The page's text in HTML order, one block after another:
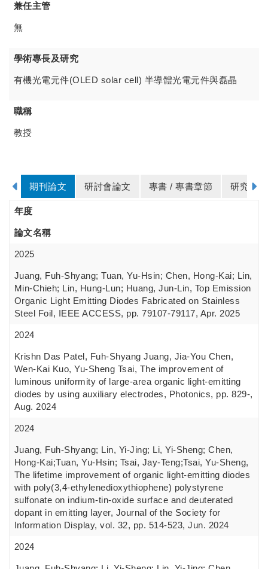
兼任主管
無
學術專長及研究
有機光電元件(OLED solar cell) 半導體光電元件與磊晶
職稱
教授
期刊論文 研討會論文 專書 / 專書章節 研究計畫
年度
論文名稱
2025
Juang, Fuh-Shyang; Tuan, Yu-Hsin; Chen, Hong-Kai; Lin,
Min-Chieh; Lin, Hung-Lun; Huang, Jun-Lin, Top Emission
Organic Light Emitting Diodes Fabricated on Stainless
Steel Foil, IEEE ACCESS, pp. 79107-79117, Apr. 2025
2024
Krishn Das Patel, Fuh-Shyang Juang, Jia-You Chen,
Wen-Kai Kuo, Yu-Sheng Tsai, The improvement of
luminous uniformity of large-area organic light-emitting
diodes by using auxiliary electrodes, Photonics, pp. 829-,
Aug. 2024
2024
Juang, Fuh-Shyang; Lin, Yi-Jing; Li, Yi-Sheng; Chen,
Hong-Kai;Tuan, Yu-Hsin; Tsai, Jay-Teng;Tsai, Yu-Sheng,
The lifetime improvement of organic light-emitting diodes
with poly(3,4-ethylenedioxythiophene) polystyrene
sulfonate on indium-tin-oxide surface and deuterated
dopant in emitting layer, Journal of the Society for
Information Display, vol. 32, pp. 514-523, Jun. 2024
2024